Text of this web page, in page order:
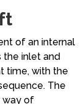
of an internal
the inlet and
time, with the
The
way of